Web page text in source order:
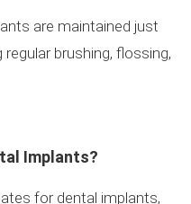
are maintained just
brushing, flossing,
Implants?
for dental implants,